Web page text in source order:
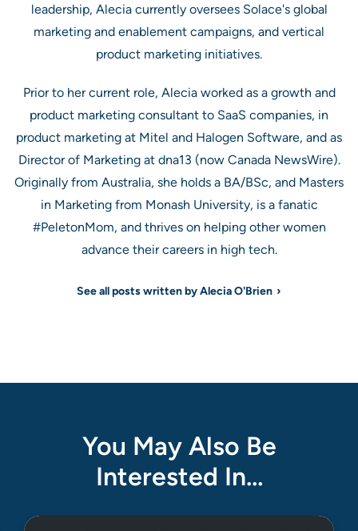
leadership, Alecia currently oversees Solace's global
marketing and enablement campaigns, and vertical
product marketing initiatives.
Prior to her current role, Alecia worked as a growth and
product marketing consultant to SaaS companies, in
product marketing at Mitel and Halogen Software, and as
Director of Marketing at dna13 (now Canada NewsWire).
Originally from Australia, she holds a BA/BSc, and Masters
in Marketing from Monash University, is a fanatic
#PeletonMom, and thrives on helping other women
advance their careers in high tech.
See all posts written by Alecia O'Brien
You May Also Be
Interested In…